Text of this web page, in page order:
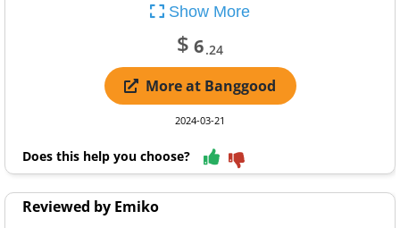
Show More
$ 6.24
More at Banggood
2024-03-21
Does this help you choose?
Reviewed by Emiko